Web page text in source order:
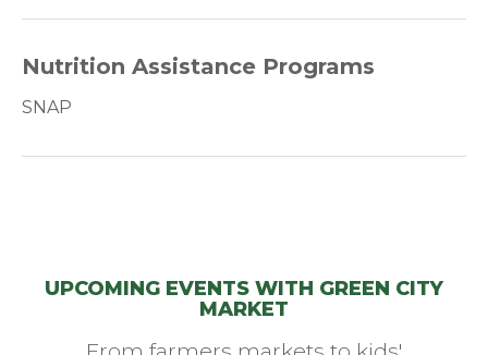
Nutrition Assistance Programs
SNAP
UPCOMING EVENTS WITH GREEN CITY
MARKET